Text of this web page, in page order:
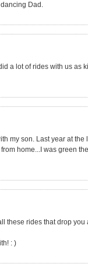
Dad.
a lot of rides with us as
my son. Last year at
home...I was green
these rides that drop
: )